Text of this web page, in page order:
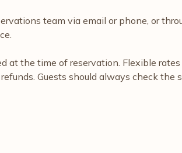
team via email or phone, or
the time of reservation. Flexible
Guests should always check the